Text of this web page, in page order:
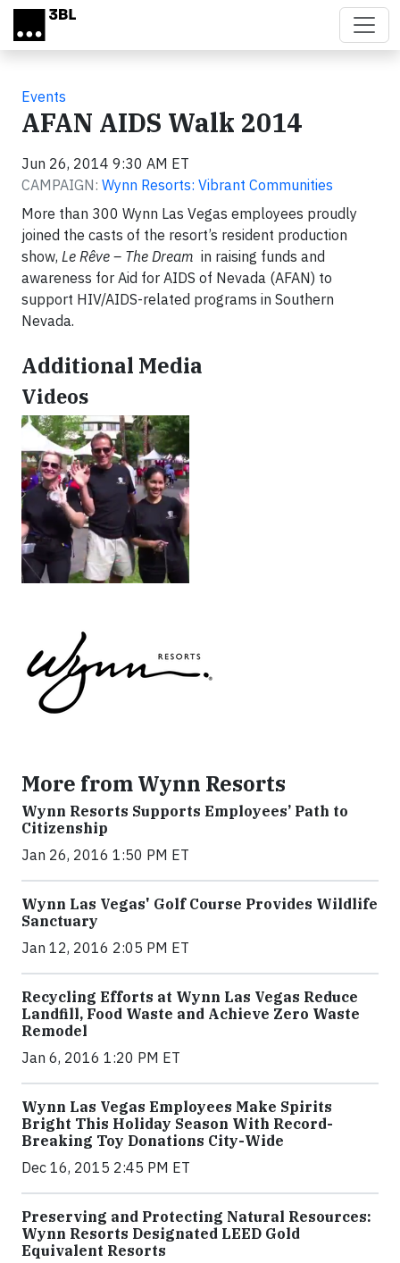
Skip to main content
Events
AFAN AIDS Walk 2014
Jun 26, 2014 9:30 AM ET
CAMPAIGN: Wynn Resorts: Vibrant Communities
More than 300 Wynn Las Vegas employees proudly
joined the casts of the resort’s resident production
show, Le Rêve – The Dream in raising funds and
awareness for Aid for AIDS of Nevada (AFAN) to
support HIV/AIDS-related programs in Southern
Nevada.
Additional Media
Videos
More from Wynn Resorts
Wynn Resorts Supports Employees’ Path to
Citizenship
Jan 26, 2016 1:50 PM ET
Wynn Las Vegas' Golf Course Provides Wildlife
Sanctuary
Jan 12, 2016 2:05 PM ET
Recycling Efforts at Wynn Las Vegas Reduce
Landfill, Food Waste and Achieve Zero Waste
Remodel
Jan 6, 2016 1:20 PM ET
Wynn Las Vegas Employees Make Spirits
Bright This Holiday Season With Record-
Breaking Toy Donations City-Wide
Dec 16, 2015 2:45 PM ET
Preserving and Protecting Natural Resources:
Wynn Resorts Designated LEED Gold
Equivalent Resorts